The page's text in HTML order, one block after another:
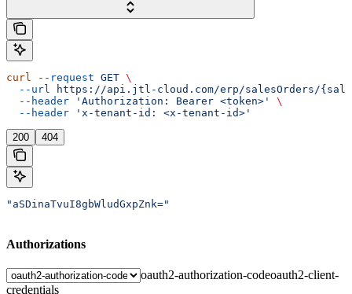
curl --request GET \
  --url
https://api.jtl-cloud.com/erp/salesOrders/
  --header
'Authorization: Bearer <token>'
\
  --header
'x-tenant-id: <x-tenant-id>'
200 404
"aSDinaTvuI8gbWludGxpZnk="
Authorizations
oauth2-authorization-codeoauth2-client-
credentials